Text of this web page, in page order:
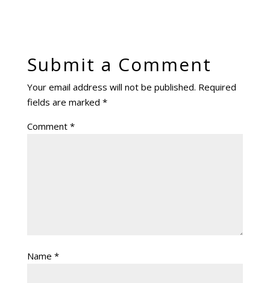
Submit a Comment
Your email address will not be published. Required
fields are marked *
Comment *
Name *